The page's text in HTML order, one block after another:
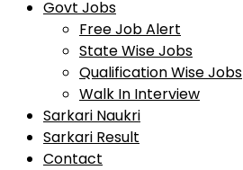
Govt Jobs
Free Job Alert
State Wise Jobs
Qualification Wise Jobs
Walk In Interview
Sarkari Naukri
Sarkari Result
Contact